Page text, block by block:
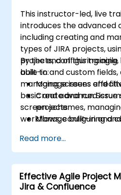
This instructor-led, live
introduces the advanced
including creating and
types of JIRA projects,
projects, configuring
built-in and custom
managing screens and
basic and advanced
screen schemes,
workflows, configuring
reports.
By the end of this
able to:
Manage issues
Create and run
projects.
Manage built-in and
processes, workflows
schemes.
Perform basic and
and analysis.
Generate and review
Read more...
Effective Agile Project
Jira & Confluence